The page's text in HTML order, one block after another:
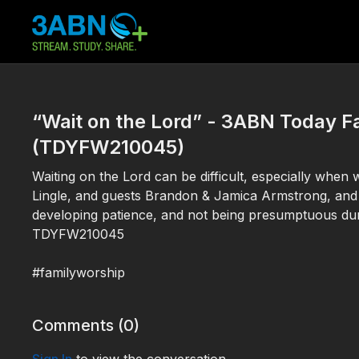
“Wait on the Lord” - 3ABN Today
(TDYFW210045)
Waiting on the Lord can be difficult, especially
Lingle, and guests Brandon & Jamica Armstrong,
developing patience, and not being presumptuous
TDYFW210045
#familyworship
Comments (0)